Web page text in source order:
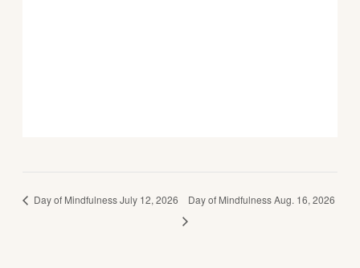
Day of Mindfulness July 12, 2026 Day of Mindfulness Aug. 16, 2026